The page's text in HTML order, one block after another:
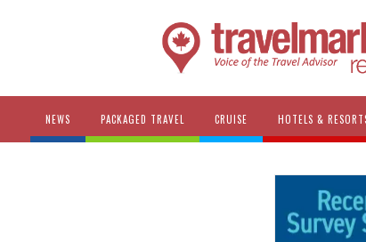
NEWS PACKAGED TRAVEL CRUISE HOTELS &